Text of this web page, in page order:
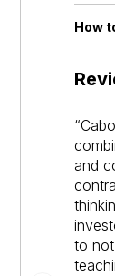
How
and
to not